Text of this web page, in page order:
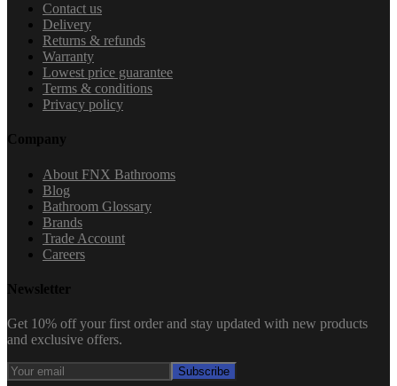
Contact us
Delivery
Returns & refunds
Warranty
Lowest price guarantee
Terms & conditions
Privacy policy
Company
About FNX Bathrooms
Blog
Bathroom Glossary
Brands
Trade Account
Careers
Newsletter
Get 10% off your first order and stay updated with new products
and exclusive offers.
Subscribe